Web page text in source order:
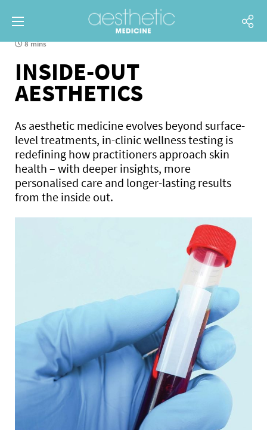
8 mins
INSIDE-OUT
AESTHETICS
As aesthetic medicine evolves beyond surface-
level treatments, in-clinic wellness testing is
redefining how practitioners approach skin
health – with deeper insights, more
personalised care and longer-lasting results
from the inside out.